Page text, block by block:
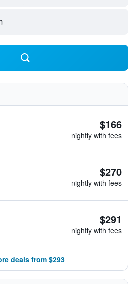
$166
nightly with fees
$270
nightly with fees
$291
nightly with fees
deals from $293